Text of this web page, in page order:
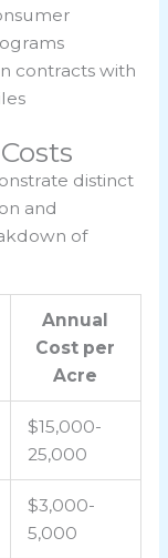
contracts with
distinct
and
of
Annual
Cost per
Acre
$15,000-
25,000
$3,000-
5,000